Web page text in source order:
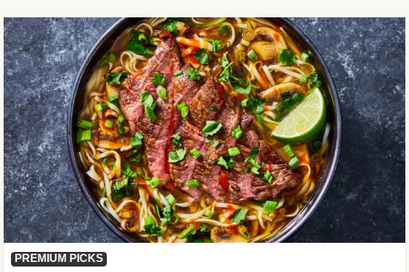
PREMIUM PICKS